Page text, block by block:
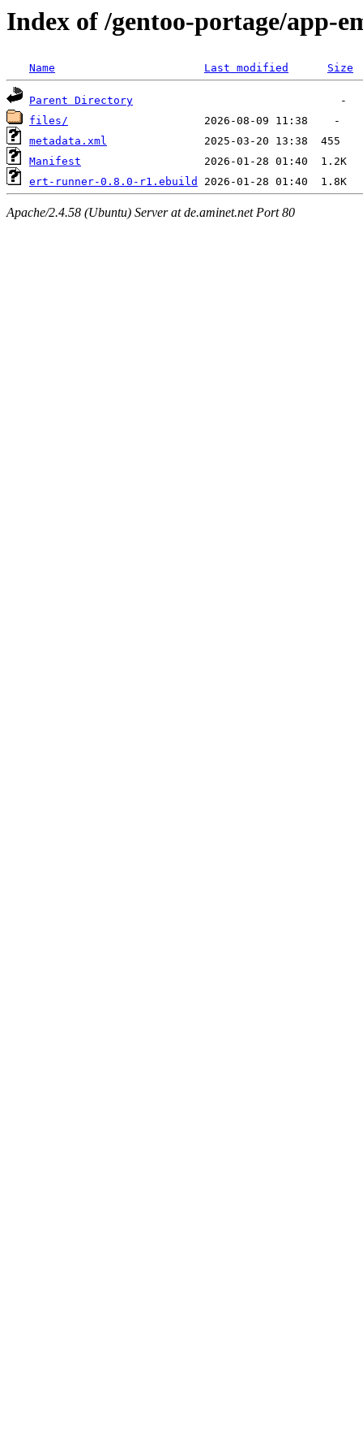
Index of /gentoo-portage/app-
Name Last modified Size
Parent Directory
files/
metadata.xml
Manifest
ert-runner-0.8.0-r1.ebuild
Apache/2.4.58 (Ubuntu) Server at de.aminet.net Port 80